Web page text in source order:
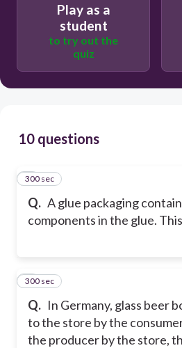
Play as a
student
to try out the
quiz
10 questions
Q. A glue packaging
components in the glue.
1
300 sec
Q. In Germany, glass beer
to the store by the
the producer by the store,
2
300 sec